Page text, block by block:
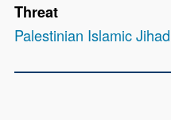
Threat
Palestinian Islamic Jihad